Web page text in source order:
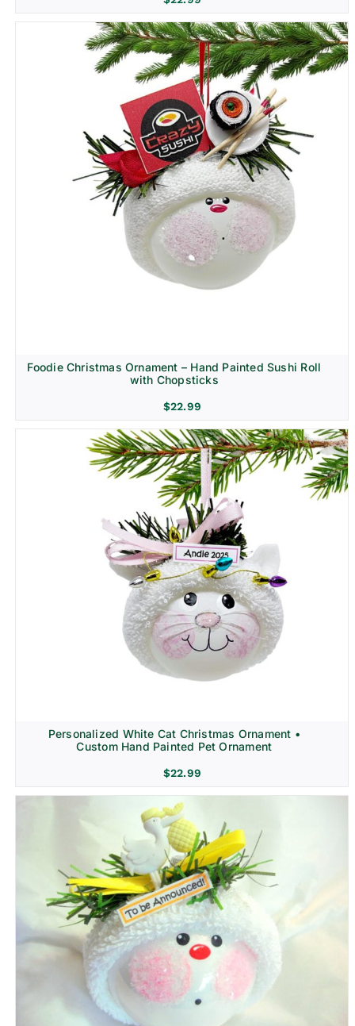
Foodie Christmas Ornament – Hand Painted Sushi Roll
with Chopsticks
$22.99
Personalized White Cat Christmas Ornament •
Custom Hand Painted Pet Ornament
$22.99